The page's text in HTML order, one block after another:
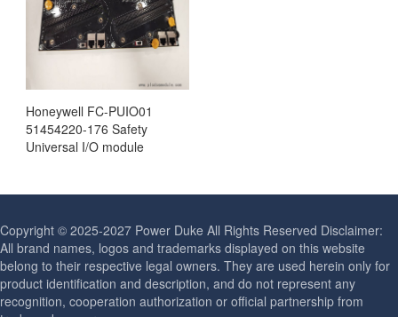
Honeywell FC-PUIO01
51454220-176 Safety
Universal I/O module
Copyright © 2025-2027 Power Duke All Rights Reserved Disclaimer:
All brand names, logos and trademarks displayed on this website
belong to their respective legal owners. They are used herein only for
product identification and description, and do not represent any
recognition, cooperation authorization or official partnership from